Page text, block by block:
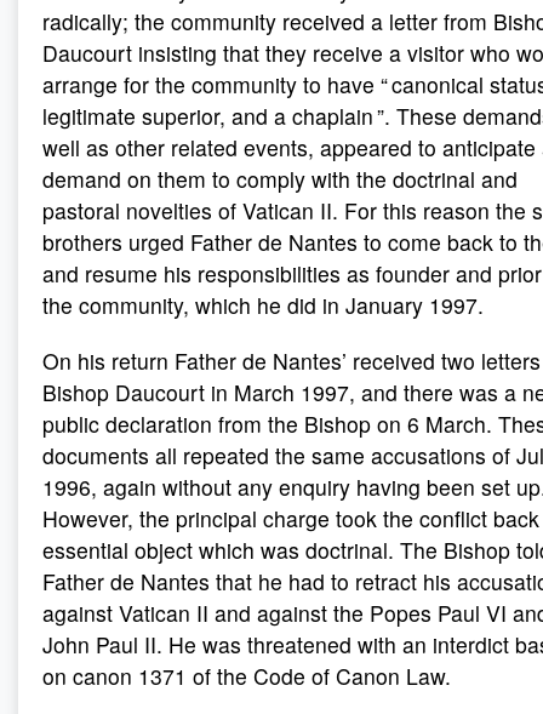
radically; the community received a letter from
Daucourt insisting that they receive a visitor who
arrange for the community to have “ canonical
legitimate superior, and a chaplain ”. These
well as other related events, appeared to anticipate
demand on them to comply with the doctrinal and
pastoral novelties of Vatican II. For this reason the
brothers urged Father de Nantes to come back to
and resume his responsibilities as founder and
the community, which he did in January 1997.
On his return Father de Nantes’ received two
Bishop Daucourt in March 1997, and there was a
public declaration from the Bishop on 6 March.
documents all repeated the same accusations of
1996, again without any enquiry having been set
However, the principal charge took the conflict
essential object which was doctrinal. The Bishop
Father de Nantes that he had to retract his
against Vatican II and against the Popes Paul VI
John Paul II. He was threatened with an interdict
on canon 1371 of the Code of Canon Law.